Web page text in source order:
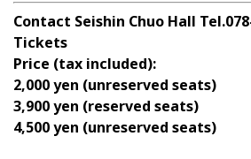
Contact Seishin Chuo Hall
Tickets
Price (tax included):
2,000 yen (unreserved seats)
3,900 yen (reserved seats)
4,500 yen (unreserved seats)